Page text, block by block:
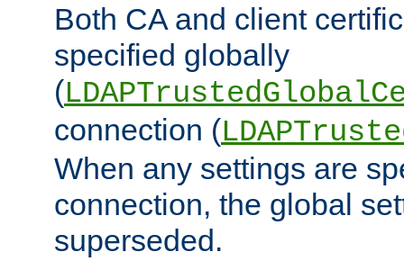
Both CA and client
specified globally
(
connection (
When any settings are
connection, the global
superseded.